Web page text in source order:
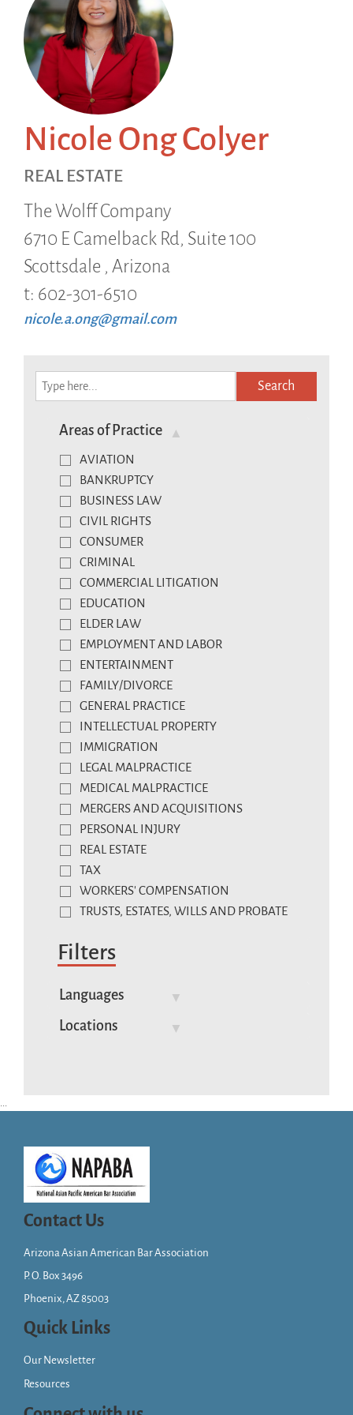
Nicole Ong Colyer
REAL ESTATE
The Wolff Company
6710 E Camelback Rd, Suite 100
Scottsdale , Arizona
t: 602-301-6510
nicole.a.ong@gmail.com
Search
Areas of Practice
AVIATION
BANKRUPTCY
BUSINESS LAW
CIVIL RIGHTS
CONSUMER
CRIMINAL
COMMERCIAL LITIGATION
EDUCATION
ELDER LAW
EMPLOYMENT AND LABOR
ENTERTAINMENT
FAMILY/DIVORCE
GENERAL PRACTICE
INTELLECTUAL PROPERTY
IMMIGRATION
LEGAL MALPRACTICE
MEDICAL MALPRACTICE
MERGERS AND ACQUISITIONS
PERSONAL INJURY
REAL ESTATE
TAX
WORKERS' COMPENSATION
TRUSTS, ESTATES, WILLS AND PROBATE
Filters
Languages
Locations
...
Contact Us
Arizona Asian American Bar Association
P. O. Box 3496
Phoenix, AZ 85003
Quick Links
Our Newsletter
Resources